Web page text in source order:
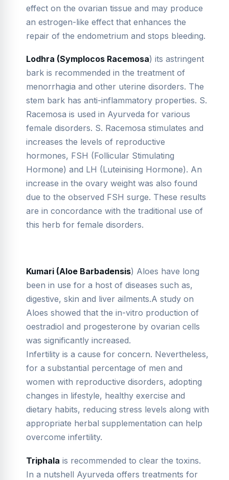
effect on the ovarian tissue and may produce
an estrogen-like effect that enhances the
repair of the endometrium and stops bleeding.
Lodhra (Symplocos Racemosa) its astringent
bark is recommended in the treatment of
menorrhagia and other uterine disorders. The
stem bark has anti-inflammatory properties. S.
Racemosa is used in Ayurveda for various
female disorders. S. Racemosa stimulates and
increases the levels of reproductive
hormones, FSH (Follicular Stimulating
Hormone) and LH (Luteinising Hormone). An
increase in the ovary weight was also found
due to the observed FSH surge. These results
are in concordance with the traditional use of
this herb for female disorders.
Kumari (Aloe Barbadensis) Aloes have long
been in use for a host of diseases such as,
digestive, skin and liver ailments.A study on
Aloes showed that the in-vitro production of
oestradiol and progesterone by ovarian cells
was significantly increased.
Infertility is a cause for concern. Nevertheless,
for a substantial percentage of men and
women with reproductive disorders, adopting
changes in lifestyle, healthy exercise and
dietary habits, reducing stress levels along with
appropriate herbal supplementation can help
overcome infertility.
Triphala is recommended to clear the toxins.
In a nutshell Ayurveda offers treatments for